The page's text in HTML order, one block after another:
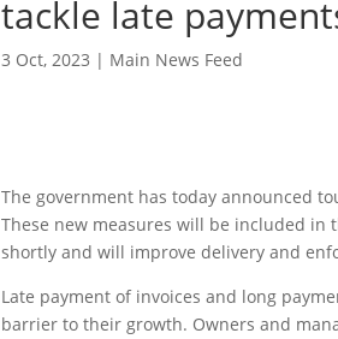
tackle late
3 Oct, 2023 | Main News Feed
The government has today announced
These new measures will be included in
shortly and will improve delivery and
Late payment of invoices and long
barrier to their growth. Owners and